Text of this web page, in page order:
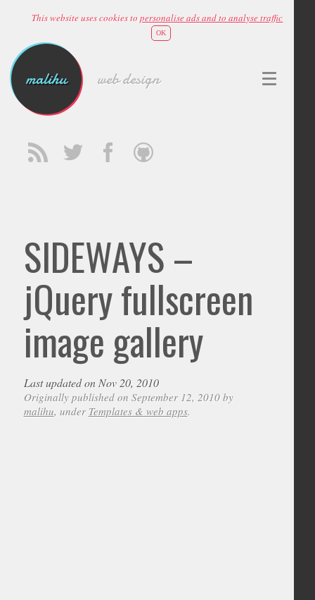
This website uses cookies topersonalise ads and to analyse traffic
OK
malihu web design
SIDEWAYS –
jQuery fullscreen
image gallery
Last updated on Nov 20, 2010
Originally published on September 12, 2010 by
malihu, under Templates & web apps.